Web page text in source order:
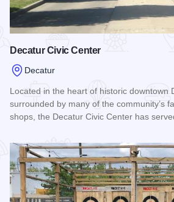
Decatur Civic Center
Decatur
Located in the heart of historic downtown
surrounded by many of the community’s
shops, the Decatur Civic Center has